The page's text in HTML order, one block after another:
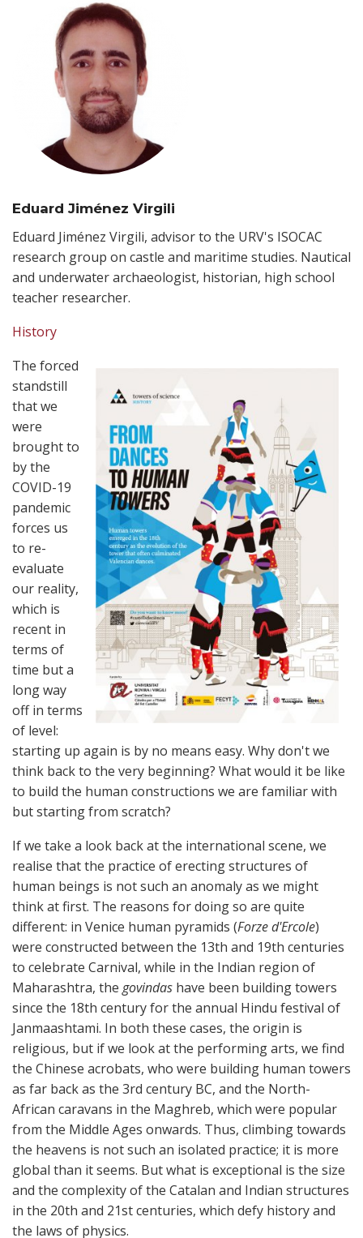
Eduard Jiménez Virgili
Eduard Jiménez Virgili, advisor to the URV's ISOCAC
research group on castle and maritime studies. Nautical
and underwater archaeologist, historian, high school
teacher researcher.
History
The forced
standstill
that we
were
brought to
by the
COVID-19
pandemic
forces us
to re-
evaluate
our reality,
which is
recent in
terms of
time but a
long way
off in terms
of level:
starting up again is by no means easy. Why don't we
think back to the very beginning? What would it be like
to build the human constructions we are familiar with
but starting from scratch?
If we take a look back at the international scene, we
realise that the practice of erecting structures of
human beings is not such an anomaly as we might
think at first. The reasons for doing so are quite
different: in Venice human pyramids (Forze d'Ercole)
were constructed between the 13th and 19th centuries
to celebrate Carnival, while in the Indian region of
Maharashtra, the govindas have been building towers
since the 18th century for the annual Hindu festival of
Janmaashtami. In both these cases, the origin is
religious, but if we look at the performing arts, we find
the Chinese acrobats, who were building human towers
as far back as the 3rd century BC, and the North-
African caravans in the Maghreb, which were popular
from the Middle Ages onwards. Thus, climbing towards
the heavens is not such an isolated practice; it is more
global than it seems. But what is exceptional is the size
and the complexity of the Catalan and Indian structures
in the 20th and 21st centuries, which defy history and
the laws of physics.